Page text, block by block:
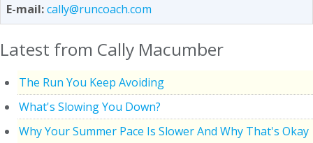
E-mail:cally@runcoach.com
Latest from Cally Macumber
The Run You Keep Avoiding
What's Slowing You Down?
Why Your Summer Pace Is Slower And Why That's Okay